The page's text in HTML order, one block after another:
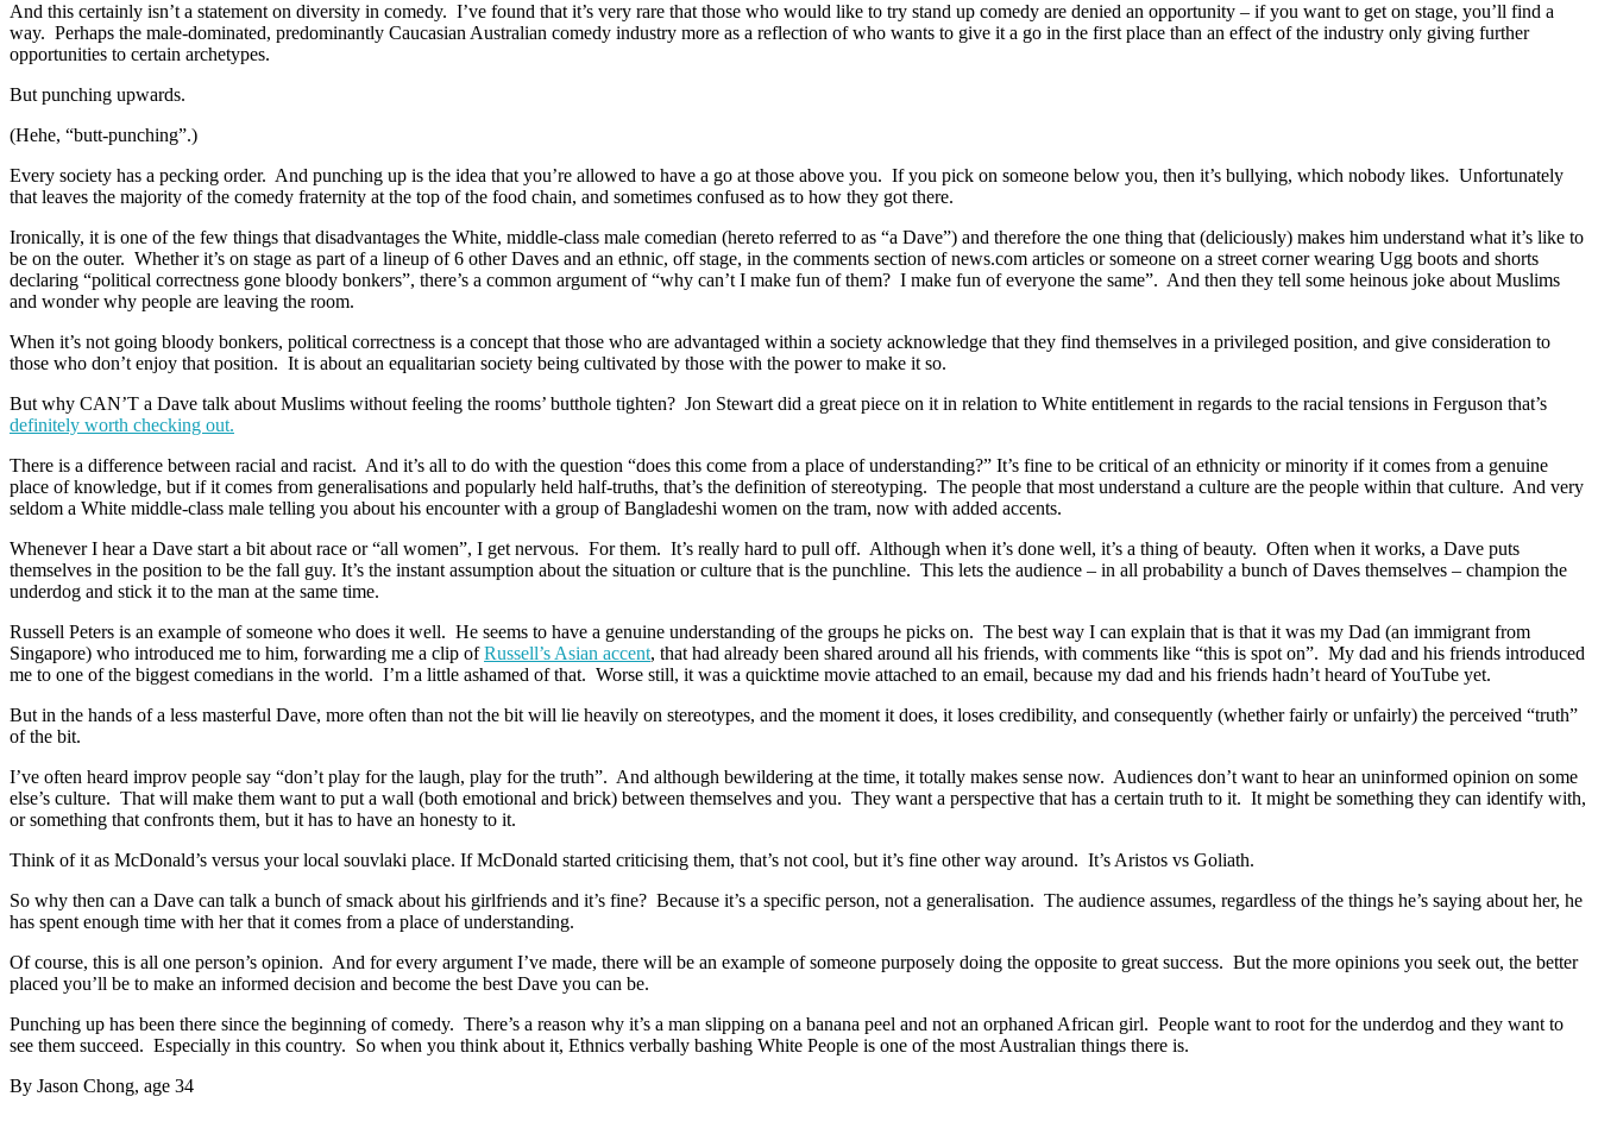
And this certainly isn’t a statement on diversity in comedy. I’ve found that it’s very rare that those who would like to try stand up comedy are denied an opportunity – if you want to get on stage, you’ll find a
way. Perhaps the male-dominated, predominantly Caucasian Australian comedy industry more as a reflection of who wants to give it a go in the first place than an effect of the industry only giving further
opportunities to certain archetypes.
But punching upwards.
(Hehe, “butt-punching”.)
Every society has a pecking order. And punching up is the idea that you’re allowed to have a go at those above you. If you pick on someone below you, then it’s bullying, which nobody likes. Unfortunately
that leaves the majority of the comedy fraternity at the top of the food chain, and sometimes confused as to how they got there.
Ironically, it is one of the few things that disadvantages the White, middle-class male comedian (hereto referred to as “a Dave”) and therefore the one thing that (deliciously) makes him understand what it’s like to
be on the outer. Whether it’s on stage as part of a lineup of 6 other Daves and an ethnic, off stage, in the comments section of news.com articles or someone on a street corner wearing Ugg boots and shorts
declaring “political correctness gone bloody bonkers”, there’s a common argument of “why can’t I make fun of them? I make fun of everyone the same”. And then they tell some heinous joke about Muslims
and wonder why people are leaving the room.
When it’s not going bloody bonkers, political correctness is a concept that those who are advantaged within a society acknowledge that they find themselves in a privileged position, and give consideration to
those who don’t enjoy that position. It is about an equalitarian society being cultivated by those with the power to make it so.
But why CAN’T a Dave talk about Muslims without feeling the rooms’ butthole tighten? Jon Stewart did a great piece on it in relation to White entitlement in regards to the racial tensions in Ferguson that’s
definitely worth checking out.
There is a difference between racial and racist. And it’s all to do with the question “does this come from a place of understanding?” It’s fine to be critical of an ethnicity or minority if it comes from a genuine
place of knowledge, but if it comes from generalisations and popularly held half-truths, that’s the definition of stereotyping. The people that most understand a culture are the people within that culture. And very
seldom a White middle-class male telling you about his encounter with a group of Bangladeshi women on the tram, now with added accents.
Whenever I hear a Dave start a bit about race or “all women”, I get nervous. For them. It’s really hard to pull off. Although when it’s done well, it’s a thing of beauty. Often when it works, a Dave puts
themselves in the position to be the fall guy. It’s the instant assumption about the situation or culture that is the punchline. This lets the audience – in all probability a bunch of Daves themselves – champion the
underdog and stick it to the man at the same time.
Russell Peters is an example of someone who does it well. He seems to have a genuine understanding of the groups he picks on. The best way I can explain that is that it was my Dad (an immigrant from
Singapore) who introduced me to him, forwarding me a clip ofRussell’s Asian accent, that had already been shared around all his friends, with comments like “this is spot on”. My dad and his friends introduced
me to one of the biggest comedians in the world. I’m a little ashamed of that. Worse still, it was a quicktime movie attached to an email, because my dad and his friends hadn’t heard of YouTube yet.
But in the hands of a less masterful Dave, more often than not the bit will lie heavily on stereotypes, and the moment it does, it loses credibility, and consequently (whether fairly or unfairly) the perceived “truth”
of the bit.
I’ve often heard improv people say “don’t play for the laugh, play for the truth”. And although bewildering at the time, it totally makes sense now. Audiences don’t want to hear an uninformed opinion on some
else’s culture. That will make them want to put a wall (both emotional and brick) between themselves and you. They want a perspective that has a certain truth to it. It might be something they can identify with,
or something that confronts them, but it has to have an honesty to it.
Think of it as McDonald’s versus your local souvlaki place. If McDonald started criticising them, that’s not cool, but it’s fine other way around. It’s Aristos vs Goliath.
So why then can a Dave can talk a bunch of smack about his girlfriends and it’s fine? Because it’s a specific person, not a generalisation. The audience assumes, regardless of the things he’s saying about her, he
has spent enough time with her that it comes from a place of understanding.
Of course, this is all one person’s opinion. And for every argument I’ve made, there will be an example of someone purposely doing the opposite to great success. But the more opinions you seek out, the better
placed you’ll be to make an informed decision and become the best Dave you can be.
Punching up has been there since the beginning of comedy. There’s a reason why it’s a man slipping on a banana peel and not an orphaned African girl. People want to root for the underdog and they want to
see them succeed. Especially in this country. So when you think about it, Ethnics verbally bashing White People is one of the most Australian things there is.
By Jason Chong, age 34